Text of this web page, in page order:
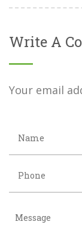
Write A
Your email